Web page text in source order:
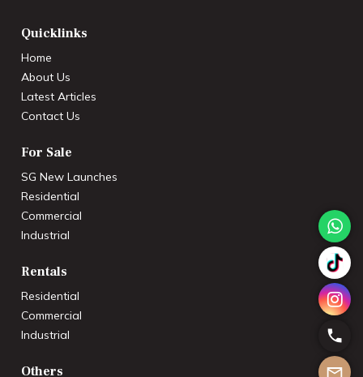
Quicklinks
Home
About Us
Latest Articles
Contact Us
For Sale
SG New Launches
Residential
Commercial
Industrial
Rentals
Residential
Commercial
Industrial
Others